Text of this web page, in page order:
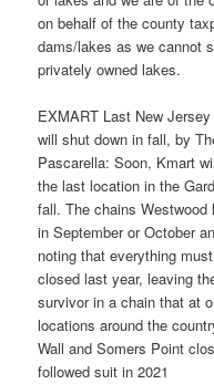
on behalf of the county
dams/lakes as we cannot
privately owned lakes.
EXMART Last New
will shut down in fall, by
Pascarella: Soon, Kmart
the last location in the
fall. The chains
in September or October
noting that everything
closed last year, leaving
survivor in a chain that at
locations around the
Wall and Somers Point
followed suit in 2021